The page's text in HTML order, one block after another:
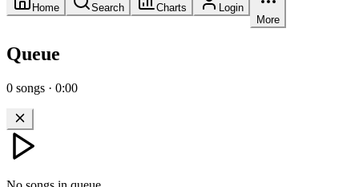
Home Search Charts
Login
More
Queue
0 songs · 0:00